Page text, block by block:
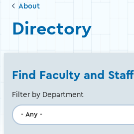
About
Directory
Find Faculty and Staff
Filter by Department